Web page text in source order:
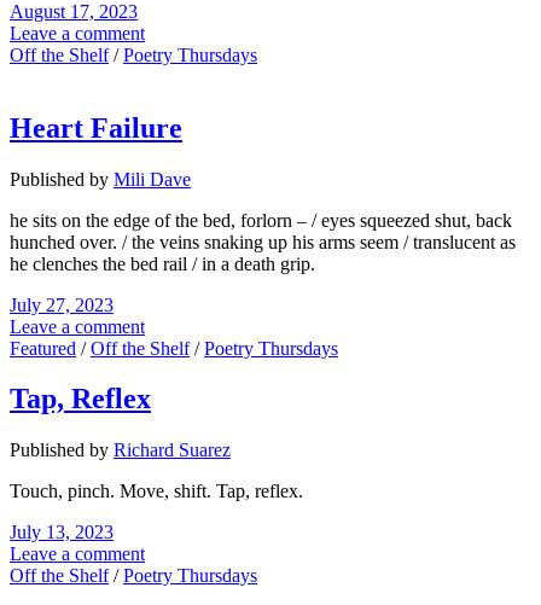
August 17, 2023
Leave a comment
Off the Shelf/Poetry Thursdays
Heart Failure
Published by Mili Dave
he sits on the edge of the bed, forlorn – / eyes squeezed shut, back
hunched over. / the veins snaking up his arms seem / translucent as
he clenches the bed rail / in a death grip.
July 27, 2023
Leave a comment
Featured /Off the Shelf/Poetry Thursdays
Tap, Reflex
Published by Richard Suarez
Touch, pinch. Move, shift. Tap, reflex.
July 13, 2023
Leave a comment
Off the Shelf/Poetry Thursdays